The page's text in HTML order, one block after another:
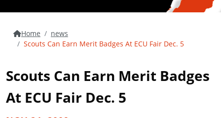
Home
news
Scouts Can Earn Merit Badges At ECU Fair Dec. 5
Scouts Can Earn Merit Badges
At ECU Fair Dec. 5